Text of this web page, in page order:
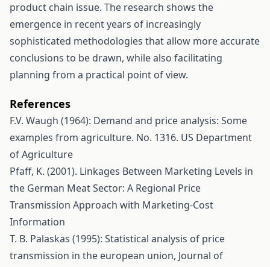
product chain issue. The research shows the
emergence in recent years of increasingly
sophisticated methodologies that allow more accurate
conclusions to be drawn, while also facilitating
planning from a practical point of view.
References
F.V. Waugh (1964): Demand and price analysis: Some
examples from agriculture. No. 1316. US Department
of Agriculture
Pfaff, K. (2001). Linkages Between Marketing Levels in
the German Meat Sector: A Regional Price
Transmission Approach with Marketing-Cost
Information
T. B. Palaskas (1995): Statistical analysis of price
transmission in the european union, Journal of